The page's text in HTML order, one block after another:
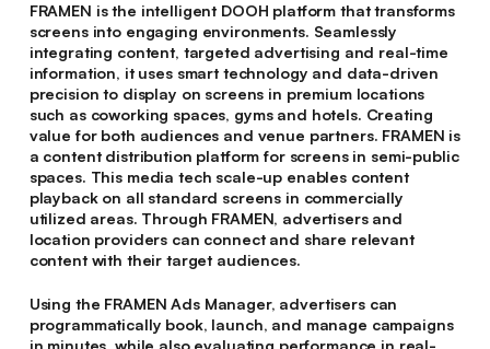
FRAMEN is the intelligent DOOH platform that transforms
screens into engaging environments. Seamlessly
integrating content, targeted advertising and real-time
information, it uses smart technology and data-driven
precision to display on screens in premium locations
such as coworking spaces, gyms and hotels. Creating
value for both audiences and venue partners. FRAMEN is
a content distribution platform for screens in semi-public
spaces. This media tech scale-up enables content
playback on all standard screens in commercially
utilized areas. Through FRAMEN, advertisers and
location providers can connect and share relevant
content with their target audiences.
Using the FRAMEN Ads Manager, advertisers can
programmatically book, launch, and manage campaigns
in minutes, while also evaluating performance in real-